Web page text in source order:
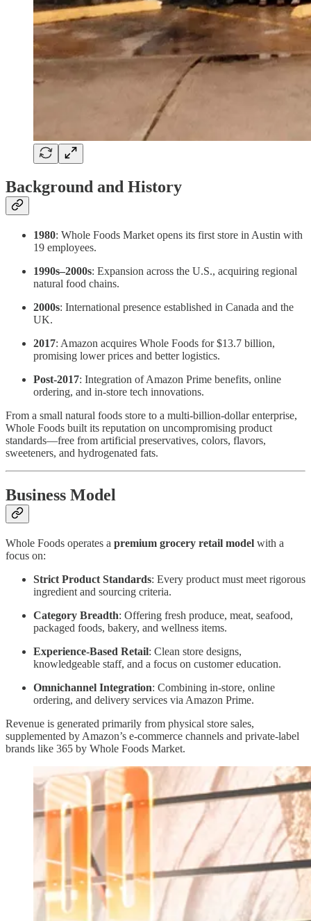
Background and History
1980: Whole Foods Market opens its first store in Austin with
19 employees.
1990s–2000s: Expansion across the U.S., acquiring regional
natural food chains.
2000s: International presence established in Canada and the
UK.
2017: Amazon acquires Whole Foods for $13.7 billion,
promising lower prices and better logistics.
Post-2017: Integration of Amazon Prime benefits, online
ordering, and in-store tech innovations.
From a small natural foods store to a multi-billion-dollar enterprise,
Whole Foods built its reputation on uncompromising product
standards—free from artificial preservatives, colors, flavors,
sweeteners, and hydrogenated fats.
Business Model
Whole Foods operates a premium grocery retail model with a
focus on:
Strict Product Standards: Every product must meet rigorous
ingredient and sourcing criteria.
Category Breadth: Offering fresh produce, meat, seafood,
packaged foods, bakery, and wellness items.
Experience-Based Retail: Clean store designs,
knowledgeable staff, and a focus on customer education.
Omnichannel Integration: Combining in-store, online
ordering, and delivery services via Amazon Prime.
Revenue is generated primarily from physical store sales,
supplemented by Amazon’s e-commerce channels and private-label
brands like 365 by Whole Foods Market.